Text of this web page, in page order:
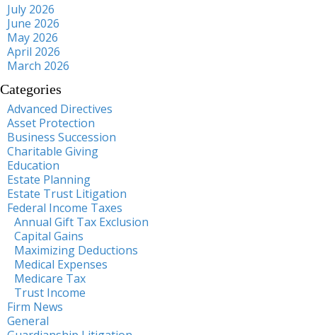
July 2026
June 2026
May 2026
April 2026
March 2026
Categories
Advanced Directives
Asset Protection
Business Succession
Charitable Giving
Education
Estate Planning
Estate Trust Litigation
Federal Income Taxes
Annual Gift Tax Exclusion
Capital Gains
Maximizing Deductions
Medical Expenses
Medicare Tax
Trust Income
Firm News
General